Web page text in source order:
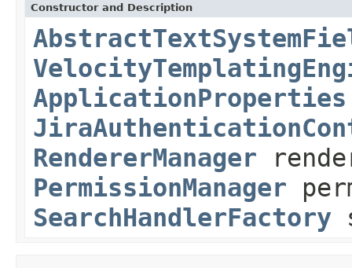
Constructor and Description
ApplicationProperties
RendererManager
PermissionManager
SearchHandlerFactory